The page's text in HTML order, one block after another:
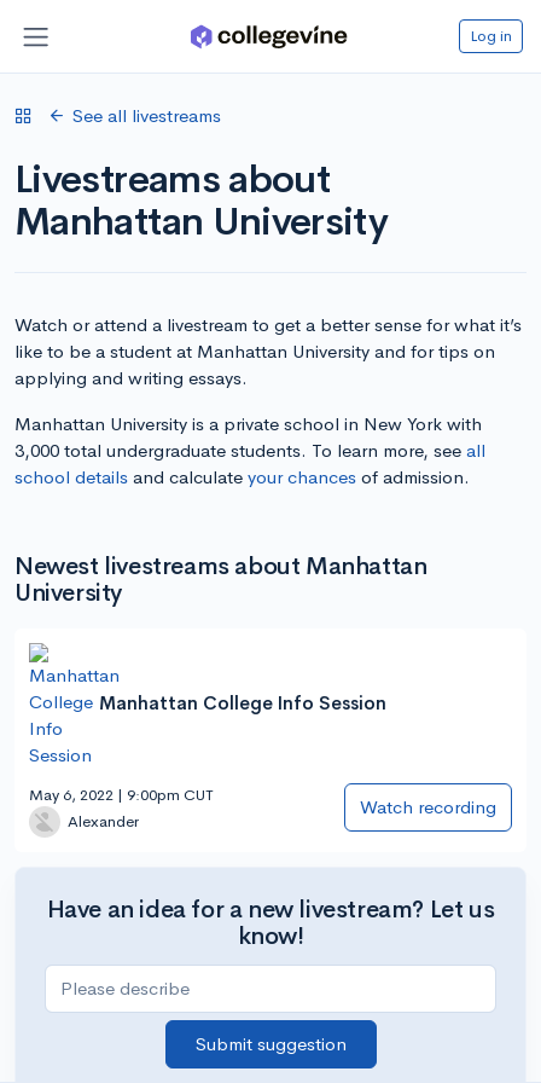
Log in
See all livestreams
Livestreams about
Manhattan University
Watch or attend a livestream to get a better sense for what it’s
like to be a student at Manhattan University and for tips on
applying and writing essays.
Manhattan University is a private school in New York with
3,000 total undergraduate students. To learn more, see all
school details and calculate your chances of admission.
Newest livestreams about Manhattan
University
Manhattan College Info Session
May 6, 2022 | 9:00pm CUT
Alexander
Watch recording
Have an idea for a new livestream? Let us
know!